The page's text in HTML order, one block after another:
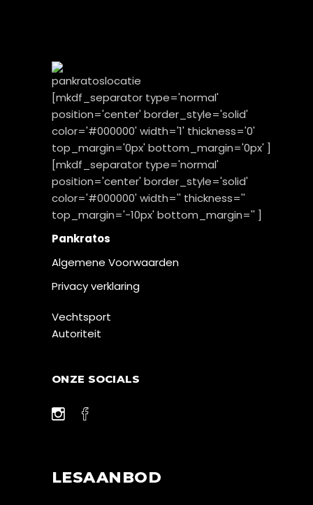
[mkdf_separator type='normal'
position='center' border_style='solid'
color='#000000' width='1' thickness='0'
top_margin='0px' bottom_margin='0px' ]
[mkdf_separator type='normal'
position='center' border_style='solid'
color='#000000' width='' thickness=''
top_margin='-10px' bottom_margin='' ]
Pankratos
Algemene Voorwaarden
Privacy verklaring
Vechtsport
Autoriteit
ONZE SOCIALS
LESAANBOD